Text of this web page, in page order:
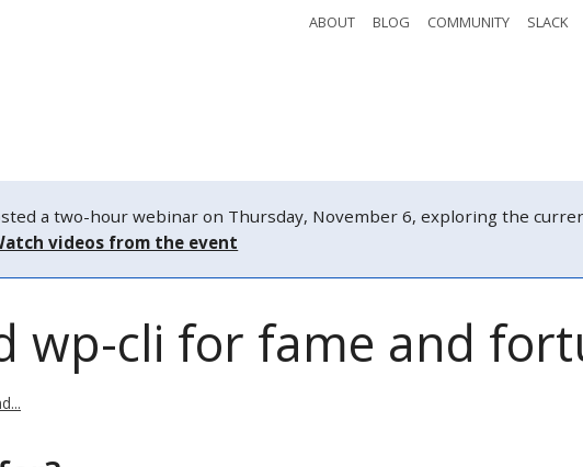
ABOUT BLOG COMMUNITY SLACK
a two-hour webinar on Thursday, November 6, exploring the
videos from the event
wp-cli for fame and